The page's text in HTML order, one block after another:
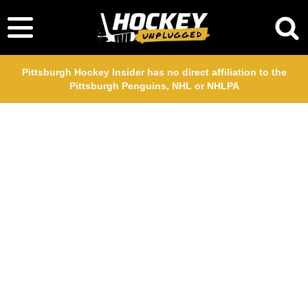
Pittsburgh Hockey Insider has no direct affiliation to the
Pittsburgh Penguins, NHL or NHLPA